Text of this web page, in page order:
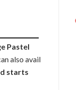
Pastel
also avail
starts